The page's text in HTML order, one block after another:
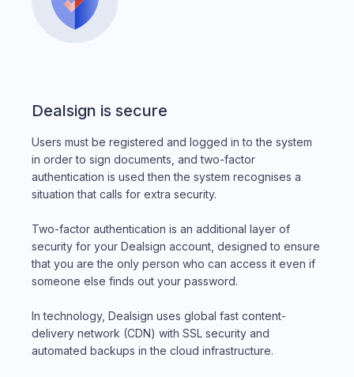
Dealsign is secure
Users must be registered and logged in to the system
in order to sign documents, and two-factor
authentication is used then the system recognises a
situation that calls for extra security.
Two-factor authentication is an additional layer of
security for your Dealsign account, designed to ensure
that you are the only person who can access it even if
someone else finds out your password.
In technology, Dealsign uses global fast content-
delivery network (CDN) with SSL security and
automated backups in the cloud infrastructure.